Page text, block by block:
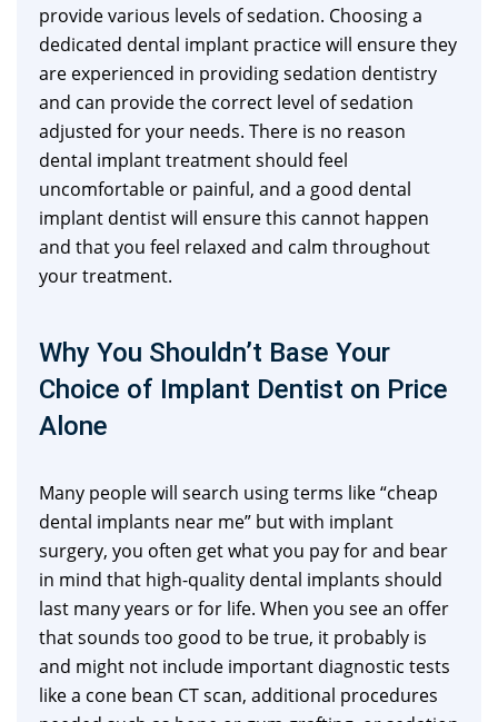
provide various levels of sedation. Choosing a
dedicated dental implant practice will ensure they
are experienced in providing sedation dentistry
and can provide the correct level of sedation
adjusted for your needs. There is no reason
dental implant treatment should feel
uncomfortable or painful, and a good dental
implant dentist will ensure this cannot happen
and that you feel relaxed and calm throughout
your treatment.
Why You Shouldn’t Base Your
Choice of Implant Dentist on Price
Alone
Many people will search using terms like “cheap
dental implants near me” but with implant
surgery, you often get what you pay for and bear
in mind that high-quality dental implants should
last many years or for life. When you see an offer
that sounds too good to be true, it probably is
and might not include important diagnostic tests
like a cone bean CT scan, additional procedures